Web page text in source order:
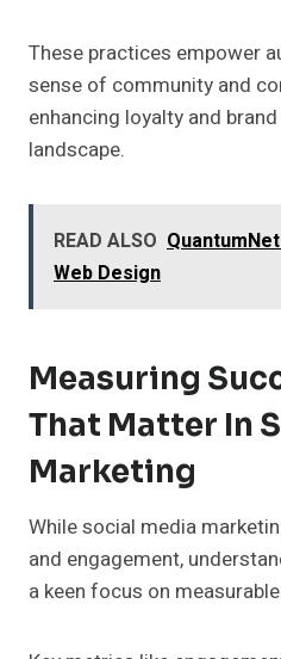
These practices empower
sense of community and
enhancing loyalty and
landscape.
READ ALSO
Web Design
Measuring
That Matter In
Marketing
While social media
and engagement,
a keen focus on